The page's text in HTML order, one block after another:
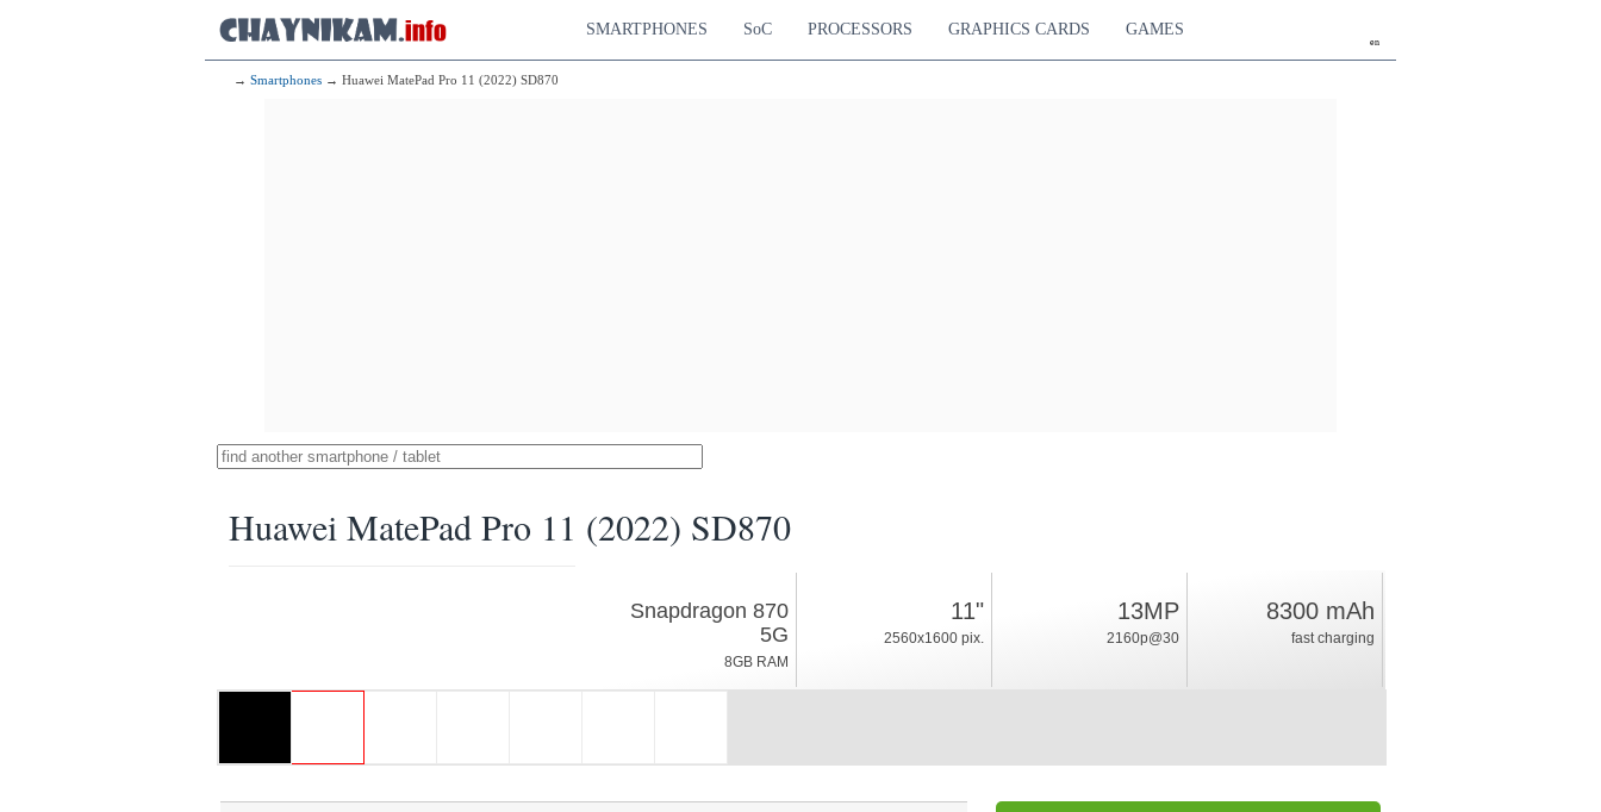
en
SMARTPHONES SoC PROCESSORS GRAPHICS CARDS GAMES
→ Smartphones → Huawei MatePad Pro 11 (2022) SD870
Huawei MatePad Pro 11 (2022) SD870
449g, thickness 5.9mm
25.5%
Snapdragon 870
5G
8GB RAM
11"
2560x1600 pix.
13MP
2160p@30
8300 mAh
fast charging